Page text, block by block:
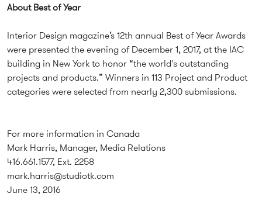
About Best of Year
Interior Design magazine’s 12th annual Best of Year Awards
were presented the evening of December 1, 2017, at the IAC
building in New York to honor “the world's outstanding
projects and products.” Winners in 113 Project and Product
categories were selected from nearly 2,300 submissions.
For more information in Canada
Mark Harris, Manager, Media Relations
416.661.1577, Ext. 2258
mark.harris@studiotk.com
June 13, 2016